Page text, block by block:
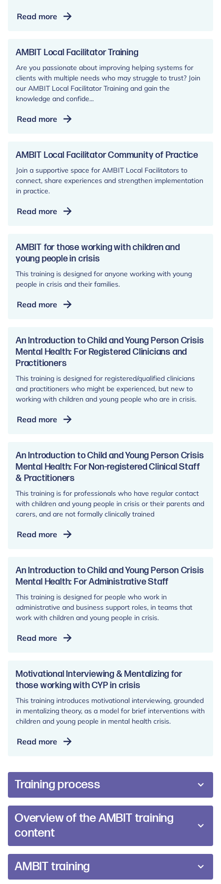
Read moreThe
cards:
A
remote
and
face-
face
direct
client
work
AMBIT Local Facilitator Training
Are you passionate about improving helping systems for
clients with multiple needs who may struggle to trust? Join
our AMBIT Local Facilitator Training and gain the
knowledge and confide...
Read moreAMBIT
Training
AMBIT Local Facilitator Community of Practice
Join a supportive space for AMBIT Local Facilitators to
connect, share experiences and strengthen implementation
in practice.
Read moreAMBIT
Community
of
Practice
AMBIT for those working with children and
young people in crisis
This training is designed for anyone working with young
people in crisis and their families.
Read moreAMBIT
working
with
children
and
young
people
crisis
An Introduction to Child and Young Person Crisis
Mental Health: For Registered Clinicians and
Practitioners
This training is designed for registered/qualified clinicians
and practitioners who might be experienced, but new to
working with children and young people who are in crisis.
Read moreAn
Child
and
Young
Person
Crisis
Mental
For
and
Practitioners
An Introduction to Child and Young Person Crisis
Mental Health: For Non-registered Clinical Staff
& Practitioners
This training is for professionals who have regular contact
with children and young people in crisis or their parents and
carers, and are not formally clinically trained
Read moreAn
Child
and
Young
Person
Crisis
Health:
registered
Clinical
Staff
&
Practitioners
An Introduction to Child and Young Person Crisis
Mental Health: For Administrative Staff
This training is designed for people who work in
administrative and business support roles, in teams that
work with children and young people in crisis.
Read moreAn
Child
and
Young
Person
Crisis
Health:
Staff
Motivational Interviewing & Mentalizing for
those working with CYP in crisis
This training introduces motivational interviewing, grounded
in mentalizing theory, as a model for brief interventions with
children and young people in mental health crisis.
Read moreMotivational
for
those
working
with
in
crisis
Training process
AMBIT is a team practice, and trainings are only
offered to teams or groups of teams, not to
individual workers. There is a standardised
pathway that teams embarking on AMBIT
delivered remotely via video conferencing or in
Overview of the AMBIT training
content
Attunement
to a team’s existing strengths that
the training must strengthen, not undermine, and to
AMBIT training